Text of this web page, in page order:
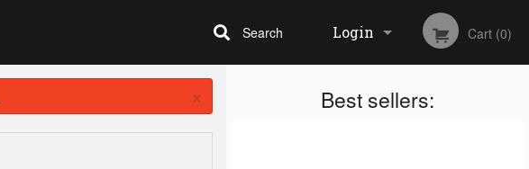
Login
Registration
Cart (0)
Search
Best sellers:
×